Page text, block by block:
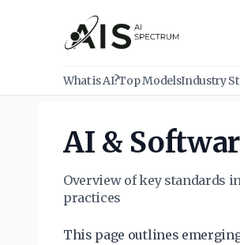
What is AI?Top ModelsIndustry
AI &
Overview of key standards
practices
This page outlines